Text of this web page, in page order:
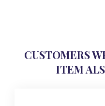
CUSTOMERS
ITEM